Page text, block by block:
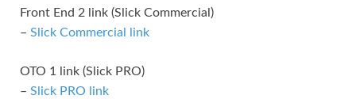
Front End 2 link (Slick Commercial)
– Slick Commercial link
OTO 1 link (Slick PRO)
– Slick PRO link